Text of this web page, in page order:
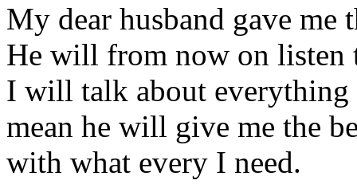
My dear husband gave
He will from now on listen
I will talk about
mean he will give me the
with what every I need.